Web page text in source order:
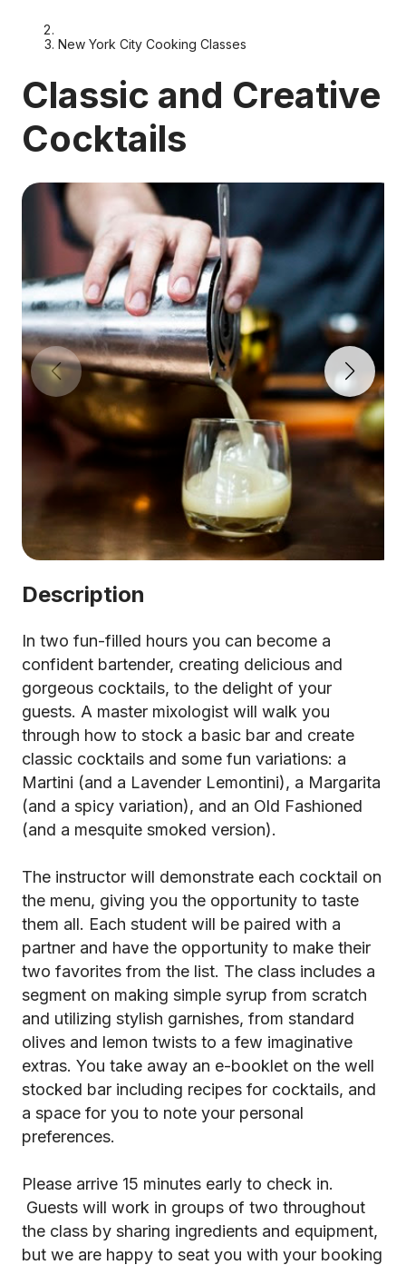
New York City Cooking Classes
Classic and Creative
Cocktails
Description
In two fun-filled hours you can become a
confident bartender, creating delicious and
gorgeous cocktails, to the delight of your
guests. A master mixologist will walk you
through how to stock a basic bar and create
classic cocktails and some fun variations: a
Martini (and a Lavender Lemontini), a Margarita
(and a spicy variation), and an Old Fashioned
(and a mesquite smoked version).
The instructor will demonstrate each cocktail on
the menu, giving you the opportunity to taste
them all. Each student will be paired with a
partner and have the opportunity to make their
two favorites from the list. The class includes a
segment on making simple syrup from scratch
and utilizing stylish garnishes, from standard
olives and lemon twists to a few imaginative
extras. You take away an e-booklet on the well
stocked bar including recipes for cocktails, and
a space for you to note your personal
preferences.
Please arrive 15 minutes early to check in.
Guests will work in groups of two throughout
the class by sharing ingredients and equipment,
but we are happy to seat you with your booking